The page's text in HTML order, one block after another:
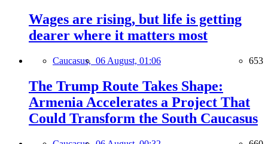
Wages are rising, but life is getting
dearer where it matters most
Caucasus, 06 August, 01:06 653
The Trump Route Takes Shape:
Armenia Accelerates a Project That
Could Transform the South Caucasus